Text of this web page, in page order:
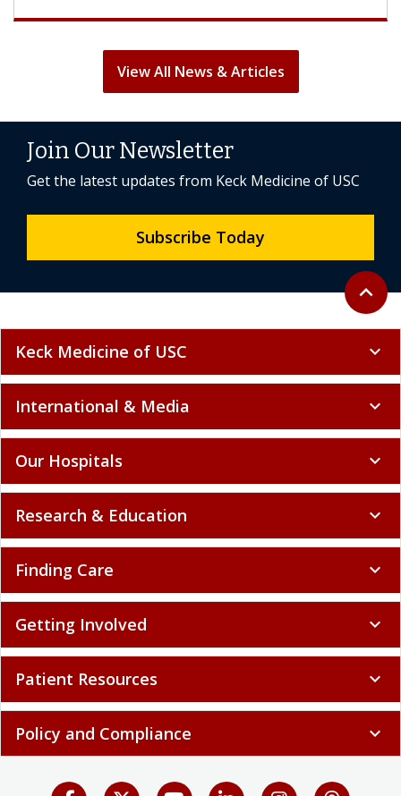
View All News & Articles
Back to
expand_less
Join Our Newsletter
Get the latest updates from Keck Medicine of USC
Subscribe Today
Keck Medicine of USC expand_more
International & Media expand_more
Our Hospitals expand_more
Research & Education expand_more
Finding Care expand_more
Getting Involved expand_more
Patient Resources expand_more
Policy and Compliance expand_more